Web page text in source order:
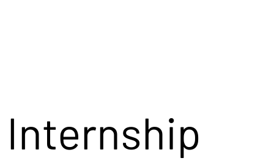
Internship